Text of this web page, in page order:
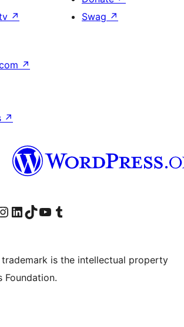
↗
Swag ↗
↗
↗
account
page
our Instagram account
Visit our LinkedIn account
Visit our TikTok account
Visit our YouTube channel
Visit our Tumblr account
trademark is the intellectual property
Foundation.